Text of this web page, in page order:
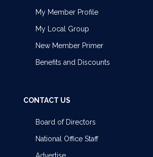
My Member Profile
My Local Group
New Member Primer
Benefits and Discounts
CONTACT US
Board of Directors
National Office Staff